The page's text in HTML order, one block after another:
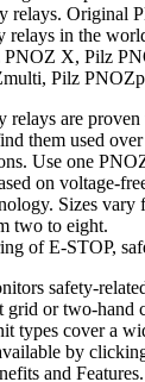
PNOZ X, Pilz
Pilz
of E-STOP,